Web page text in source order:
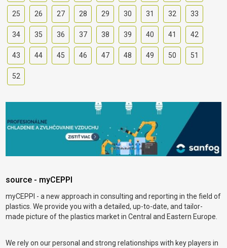
25 26 27 28 29 30 31 32 33
34 35 36 37 38 39 40 41 42
43 44 45 46 47 48 49 50 51
52
source - myCEPPI
myCEPPI - a new approach in consulting and reporting in the field of
plastics. We provide you with a detailed, up-to-date, and tailor-
made picture of the plastics market in Central and Eastern Europe.
We rely on our personal and strong relationships with key players in